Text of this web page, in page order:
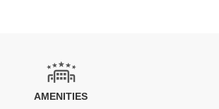
AMENITIES